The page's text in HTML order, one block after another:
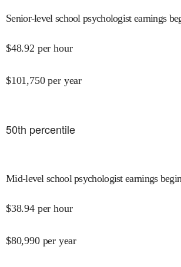
Senior-level school psychologist earnings
$48.92 per hour
$101,750 per year
50th percentile
Mid-level school psychologist earnings
$38.94 per hour
$80,990 per year